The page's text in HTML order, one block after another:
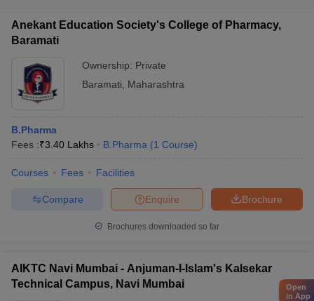
Anekant Education Society's College of Pharmacy,
Baramati
Ownership: Private
Baramati
Maharashtra
B.Pharma
Fees :₹3.40 Lakhs B.Pharma (1 Course)
Courses Fees Facilities
Brochure
Enquire
Compare
Brochures downloaded so far
AIKTC Navi Mumbai - Anjuman-I-Islam's Kalsekar
Technical Campus, Navi Mumbai
Open
in App